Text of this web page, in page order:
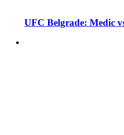
UFC Belgrade: Medic